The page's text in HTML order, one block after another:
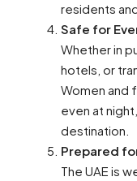
residents
Safe for
Whether in
hotels, or
Women and
even at
destination.
Prepared
The UAE is